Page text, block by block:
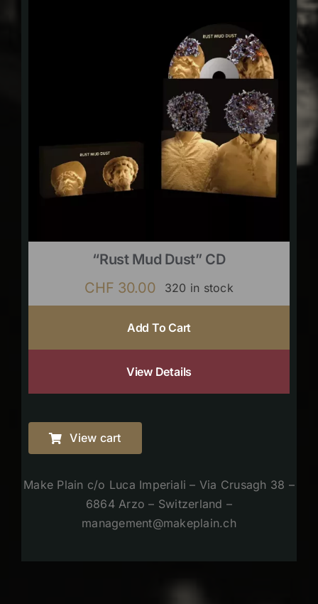
“Rust Mud Dust” CD
CHF 30.00 320 in stock
Add To Cart
View Details
View cart
Make Plain c/o Luca Imperiali – Via Crusagh 38 –
6864 Arzo – Switzerland –
management@makeplain.ch